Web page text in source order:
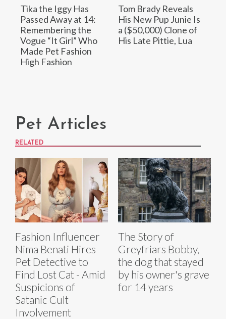
Tika the Iggy Has
Passed Away at 14:
Remembering the
Vogue “It Girl” Who
Made Pet Fashion
High Fashion
Tom Brady Reveals
His New Pup Junie Is
a ($50,000) Clone of
His Late Pittie, Lua
Pet Articles
RELATED
Fashion Influencer
Nima Benati Hires
Pet Detective to
Find Lost Cat - Amid
Suspicions of
Satanic Cult
Involvement
The Story of
Greyfriars Bobby,
the dog that stayed
by his owner's grave
for 14 years